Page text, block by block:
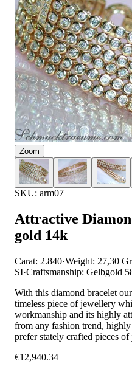
Zoom
SKU: arm07
Attractive
gold 14k
Carat: 2.840·Weight: 27,30
SI·Craftsmanship: Gelbgold
With this diamond bracelet
timeless piece of jewellery
workmanship and its highly
from any fashion trend,
prefer stately crafted pieces of
€12,940.34